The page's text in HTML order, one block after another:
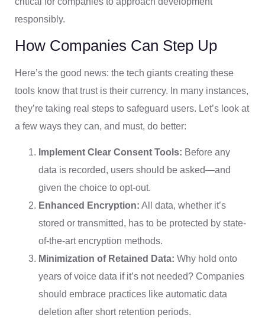
responsibly.
How Companies Can Step Up
Here’s the good news: the tech giants creating these
tools know that trust is their currency. In many instances,
they’re taking real steps to safeguard users. Let’s look at
a few ways they can, and must, do better:
Implement Clear Consent Tools: Before any
data is recorded, users should be asked—and
given the choice to opt-out.
Enhanced Encryption: All data, whether it’s
stored or transmitted, has to be protected by state-
of-the-art encryption methods.
Minimization of Retained Data: Why hold onto
years of voice data if it’s not needed? Companies
should embrace practices like automatic data
deletion after short retention periods.